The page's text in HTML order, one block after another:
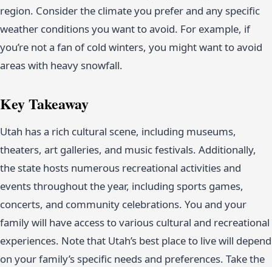
region. Consider the climate you prefer and any specific
weather conditions you want to avoid. For example, if
you’re not a fan of cold winters, you might want to avoid
areas with heavy snowfall.
Key Takeaway
Utah has a rich cultural scene, including museums,
theaters, art galleries, and music festivals. Additionally,
the state hosts numerous recreational activities and
events throughout the year, including sports games,
concerts, and community celebrations. You and your
family will have access to various cultural and recreational
experiences. Note that Utah’s best place to live will depend
on your family’s specific needs and preferences. Take the